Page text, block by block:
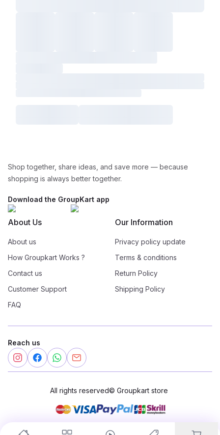
Shop together, share ideas, and save more — because
shopping is always better together.
Download the GroupKart app
About Us
About us
How Groupkart Works ?
Contact us
Customer Support
FAQ
Our Information
Privacy policy update
Terms & conditions
Return Policy
Shipping Policy
Reach us
All rights reserved© Groupkart store